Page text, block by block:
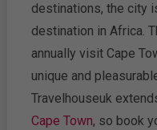
destinations, the city
destination in Africa.
annually visit Cape
unique and
Travelhouseuk
Cape Town, so book